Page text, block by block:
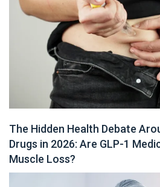
The Hidden Health Debate
Drugs in 2026: Are GLP-1
Muscle Loss?